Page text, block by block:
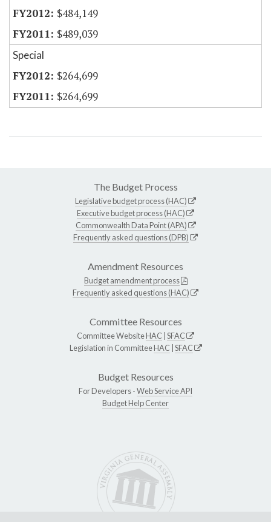
$484,149
$489,039
Special
$264,699
$264,699
The Budget Process
Legislative budget process (HAC)
Executive budget process (HAC)
Commonwealth Data Point (APA)
Frequently asked questions (DPB)
Amendment Resources
Budget amendment process
Frequently asked questions (HAC)
Committee Resources
Committee WebsiteHAC SFAC
Legislation in CommitteeHAC SFAC
Budget Resources
For Developers -Web Service API
Budget Help Center